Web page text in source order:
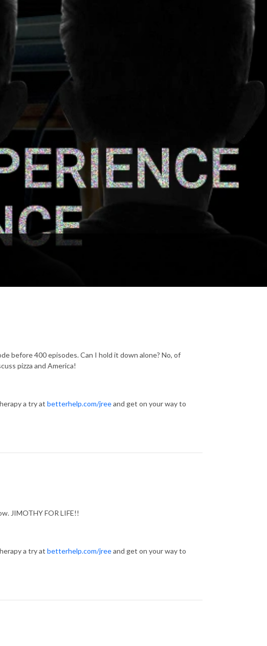
before 400 episodes. Can I hold it down alone? No, of
pizza and America!
a try at betterhelp.com/jreeand get on your way to
JIMOTHY FOR LIFE!!
a try at betterhelp.com/jreeand get on your way to